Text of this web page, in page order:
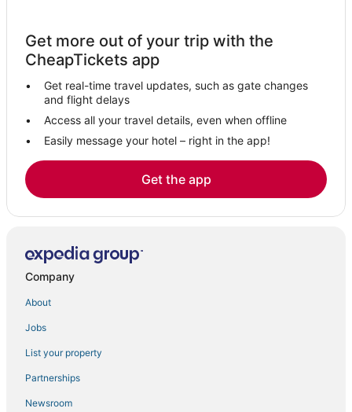
Resorts in Hanover
5 Star Hotels in Laurel
Cabin Rentals in Hanover
4 Star Hotels in Glen Burnie
Hotels with Free Airport Shuttle in Hanover
5 Star Hotels in Glen Burnie
Hotels with Balconies in Linthicum Heights
Hotels with Free Airport Shuttle in Glen Burnie
Hotels with a Wedding Venue in Linthicum Heights
Seabrook Hotels
Hotels with Shopping in Laurel
Hotels with Hot Tubs in Linthicum Heights
Hotels with Free Parking in Linthicum Heights
3 Star Hotels in Linthicum Heights
Arnold Hotels
Get more out of your trip with the
CheapTickets app
Get real-time travel updates, such as gate changes
and flight delays
Access all your travel details, even when offline
Easily message your hotel – right in the app!
Get the app
Company
About
Jobs
List your property
Partnerships
Newsroom